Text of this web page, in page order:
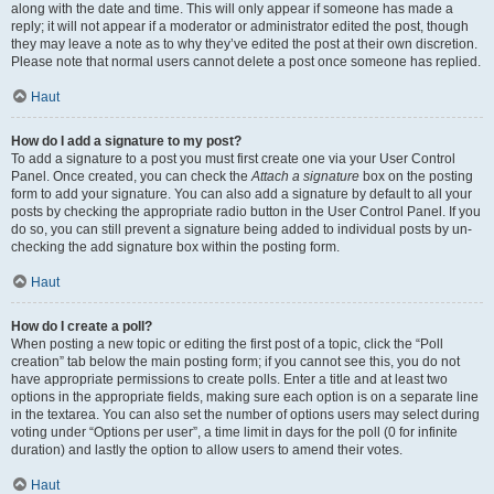
along with the date and time. This will only appear if someone has made a
reply; it will not appear if a moderator or administrator edited the post, though
they may leave a note as to why they’ve edited the post at their own discretion.
Please note that normal users cannot delete a post once someone has replied.
Haut
How do I add a signature to my post?
To add a signature to a post you must first create one via your User Control
Panel. Once created, you can check theAttach a signature box on the posting
form to add your signature. You can also add a signature by default to all your
posts by checking the appropriate radio button in the User Control Panel. If you
do so, you can still prevent a signature being added to individual posts by un-
checking the add signature box within the posting form.
Haut
How do I create a poll?
When posting a new topic or editing the first post of a topic, click the “Poll
creation” tab below the main posting form; if you cannot see this, you do not
have appropriate permissions to create polls. Enter a title and at least two
options in the appropriate fields, making sure each option is on a separate line
in the textarea. You can also set the number of options users may select during
voting under “Options per user”, a time limit in days for the poll (0 for infinite
duration) and lastly the option to allow users to amend their votes.
Haut